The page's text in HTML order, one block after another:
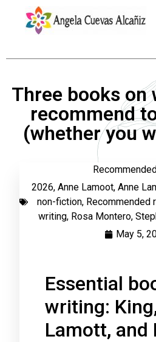
Three books on
recommend
(whether you
2026, Anne Lamoot, Anne
non-fiction, Recommended
writing, Rosa Montero,
May 5,
Essential
writing:
Lamott, and